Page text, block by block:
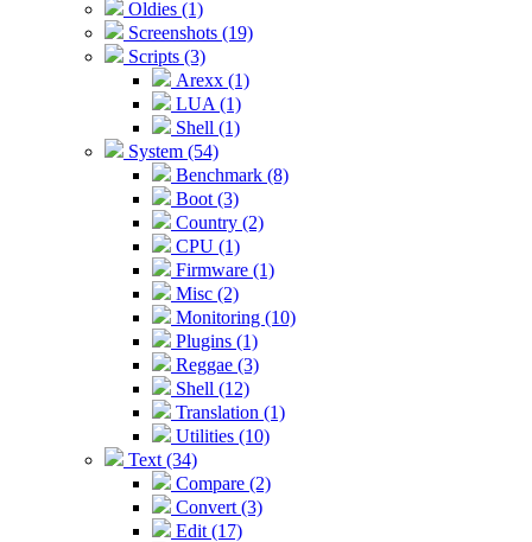
Oldies (1)
Screenshots (19)
Scripts (3)
Arexx (1)
LUA (1)
Shell (1)
System (54)
Benchmark (8)
Boot (3)
Country (2)
CPU (1)
Firmware (1)
Misc (2)
Monitoring (10)
Plugins (1)
Reggae (3)
Shell (12)
Translation (1)
Utilities (10)
Text (34)
Compare (2)
Convert (3)
Edit (17)